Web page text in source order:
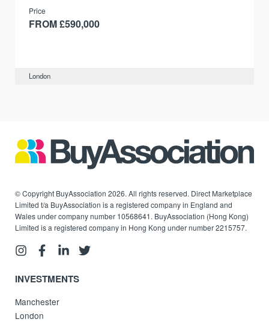
Price
FROM £590,000
London
© Copyright BuyAssociation 2026. All rights reserved. Direct Marketplace
Limited t/a BuyAssociation is a registered company in England and
Wales under company number 10568641. BuyAssociation (Hong Kong)
Limited is a registered company in Hong Kong under number 2215757.
INVESTMENTS
Manchester
London